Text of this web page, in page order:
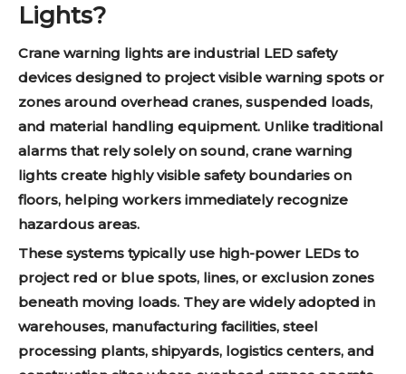
Lights?
Crane warning lights are industrial LED safety
devices designed to project visible warning spots or
zones around overhead cranes, suspended loads,
and material handling equipment. Unlike traditional
alarms that rely solely on sound, crane warning
lights create highly visible safety boundaries on
floors, helping workers immediately recognize
hazardous areas.
These systems typically use high-power LEDs to
project red or blue spots, lines, or exclusion zones
beneath moving loads. They are widely adopted in
warehouses, manufacturing facilities, steel
processing plants, shipyards, logistics centers, and